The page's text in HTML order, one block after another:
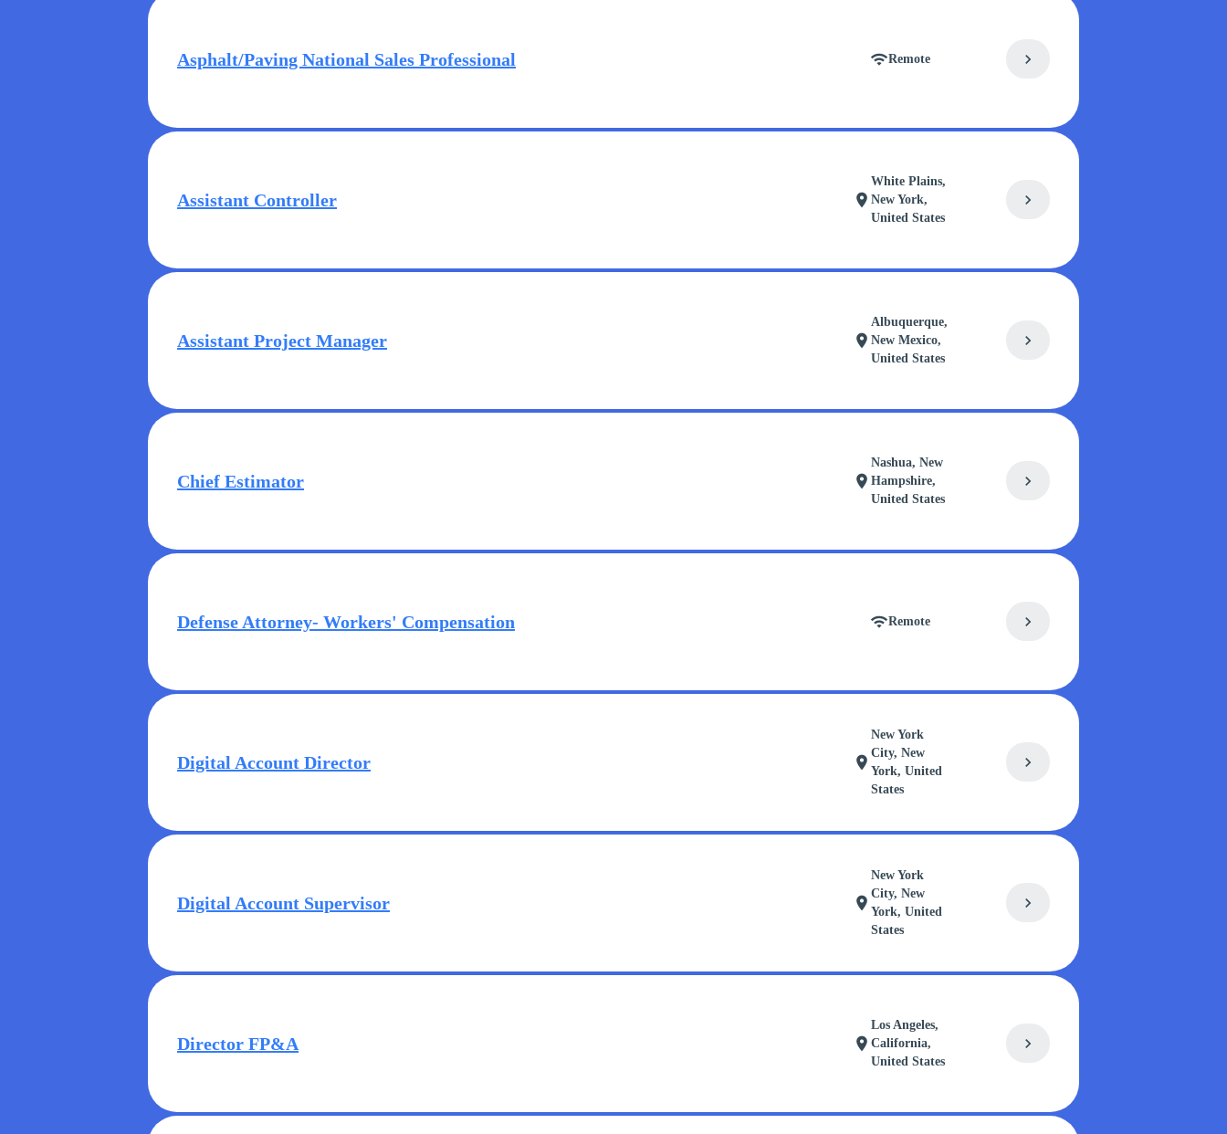
Asphalt/Paving National Sales Professional wifiRemote chevron_right
Assistant Controller location_on
White Plains,
New York,
United States
chevron_right
Assistant Project Manager location_on
Albuquerque,
New Mexico,
United States
chevron_right
Chief Estimator location_on
Nashua, New
Hampshire,
United States
chevron_right
Defense Attorney- Workers' Compensation wifiRemote chevron_right
Digital Account Director location_on
New York
City, New
York, United
States
chevron_right
Digital Account Supervisor location_on
New York
City, New
York, United
States
chevron_right
Director FP&A location_on
Los Angeles,
California,
United States
chevron_right